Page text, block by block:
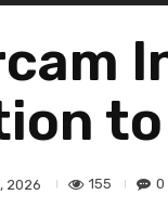
2026 155 0